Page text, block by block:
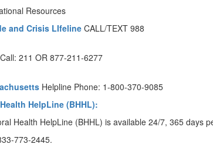
Resources
and Crisis LIfeline CALL/TEXT 988
Call: 211 OR 877-211-6277
Helpline Phone: 1-800-370-9085
HelpLine (BHHL):
Health HelpLine (BHHL) is available 24/7, 365 days
773-2445.